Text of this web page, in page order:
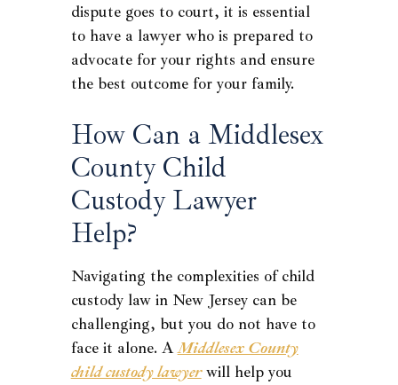
dispute goes to court, it is essential
to have a lawyer who is prepared to
advocate for your rights and ensure
the best outcome for your family.
How Can a Middlesex
County Child
Custody Lawyer
Help?
Navigating the complexities of child
custody law in New Jersey can be
challenging, but you do not have to
face it alone. AMiddlesex County
child custody lawyerwill help you